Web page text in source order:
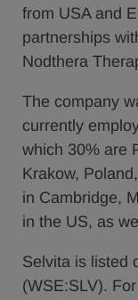
from USA and
partnerships
Nodthera
The company
currently
which 30% are
Krakow,
in Cambridge,
in the US, as
Selvita is listed
(WSE:SLV).